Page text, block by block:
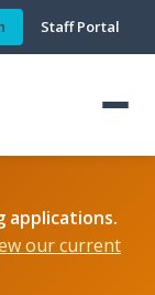
Staff Portal
applications.
our current